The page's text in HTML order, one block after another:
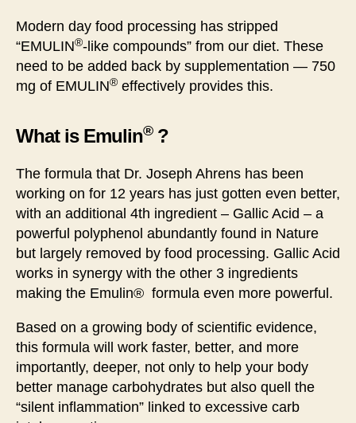
Modern day food processing has stripped
“EMULIN®-like compounds” from our diet. These
need to be added back by supplementation — 750
mg of EMULIN® effectively provides this.
What is Emulin®?
The formula that Dr. Joseph Ahrens has been
working on for 12 years has just gotten even better,
with an additional 4th ingredient – Gallic Acid – a
powerful polyphenol abundantly found in Nature
but largely removed by food processing. Gallic Acid
works in synergy with the other 3 ingredients
making the Emulin® formula even more powerful.
Based on a growing body of scientific evidence,
this formula will work faster, better, and more
importantly, deeper, not only to help your body
better manage carbohydrates but also quell the
“silent inflammation” linked to excessive carb